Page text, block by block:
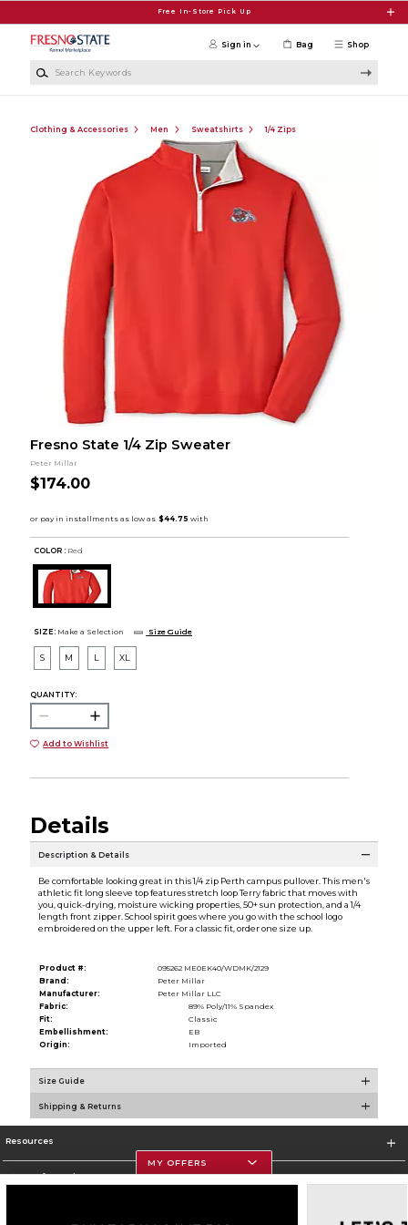
Free In-Store Pick Up
Shop
Sign in Bag
Clothing & Accessories Men Sweatshirts 1/4 Zips
Fresno State 1/4 Zip Sweater
Peter Millar
$174.00
COLOR : Red
SIZE: Make a Selection Size Guide
S M L XL
QUANTITY:
Add to Wishlist
Details
Description & Details
Be comfortable looking great in this 1/4 zip Perth campus pullover. This men's
athletic fit long sleeve top features stretch loop Terry fabric that moves with
you, quick-drying, moisture wicking properties, 50+ sun protection, and a 1/4
length front zipper. School spirit goes where you go with the school logo
embroidered on the upper left. For a classic fit, order one size up.
Product #:
095262 ME0EK40/WDMK/2129
Brand:
Peter Millar
Manufacturer:
Peter Millar LLC
Fabric:
89% Poly/11% Spandex
Fit:
Classic
Embellishment:
EB
Origin:
Imported
Size Guide
Shipping & Returns
Resources
Store Information
MY OFFERS